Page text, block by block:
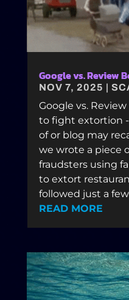
Google vs. Review
NOV 7, 2025 |
Google vs.
to fight extortion
of or blog may
we wrote a piece
fraudsters using
to extort
followed just a
READ MORE